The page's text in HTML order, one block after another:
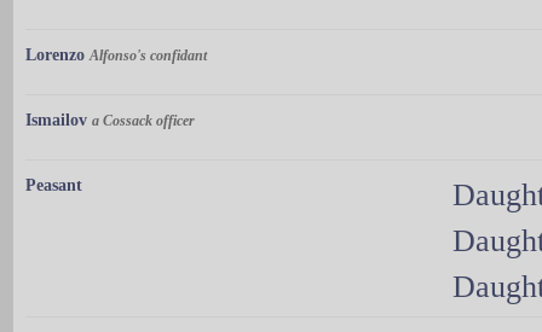
Lorenzo Alfonso's confidant
Ismailov a Cossack officer
Peasant